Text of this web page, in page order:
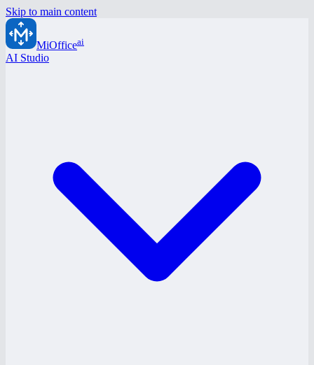
Skip to main content
MiOfficeai
AI Studio